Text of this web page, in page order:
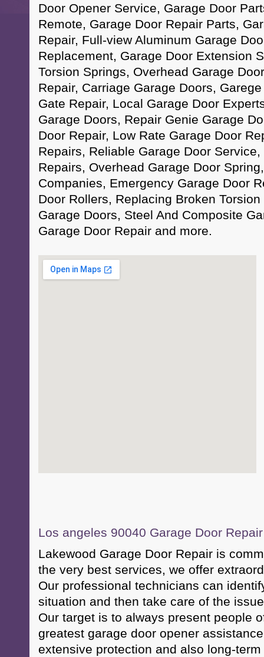
Door Opener Service, Garage Door
Remote, Garage Door Repair Parts,
Repair, Full-view Aluminum Garage
Replacement, Garage Door Extension
Torsion Springs, Overhead Garage
Repair, Carriage Garage Doors,
Gate Repair, Local Garage Door
Garage Doors, Repair Genie Garage
Door Repair, Low Rate Garage Door
Repairs, Reliable Garage Door
Repairs, Overhead Garage Door
Companies, Emergency Garage Door
Door Rollers, Replacing Broken
Garage Doors, Steel And Composite
Garage Door Repair and more.
Los angeles 90040 Garage Door
Lakewood Garage Door Repair is
the very best services, we offer
Our professional technicians can
situation and then take care of the
Our target is to always present people
greatest garage door opener
extensive protection and also long-